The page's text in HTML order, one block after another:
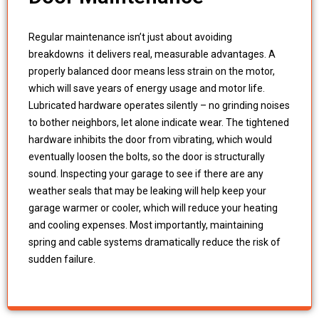
Regular maintenance isn’t just about avoiding
breakdowns it delivers real, measurable advantages. A
properly balanced door means less strain on the motor,
which will save years of energy usage and motor life.
Lubricated hardware operates silently – no grinding noises
to bother neighbors, let alone indicate wear. The tightened
hardware inhibits the door from vibrating, which would
eventually loosen the bolts, so the door is structurally
sound. Inspecting your garage to see if there are any
weather seals that may be leaking will help keep your
garage warmer or cooler, which will reduce your heating
and cooling expenses. Most importantly, maintaining
spring and cable systems dramatically reduce the risk of
sudden failure.